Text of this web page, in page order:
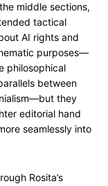
middle sections,
tactical
AI rights and
purposes—
philosophical
between
they
editorial hand
seamlessly into
Rosita’s